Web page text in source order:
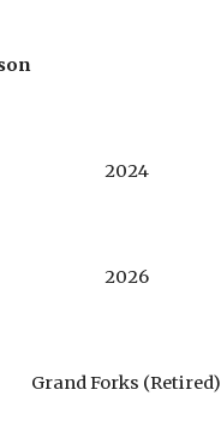
2024
2026
Grand Forks (Retired)